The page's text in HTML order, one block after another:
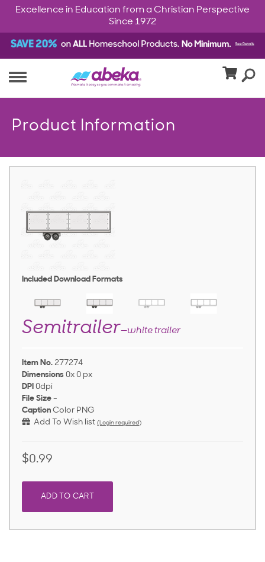
Excellence in Education from a Christian Perspective
Since 1972
Product Information
Included Download Formats
Semitrailer—white trailer
Item No. 277274
Dimensions 0x 0 px
DPI 0dpi
File Size -
Caption Color PNG
Add To Wish list (Login required)
$0.99
ADD TO CART